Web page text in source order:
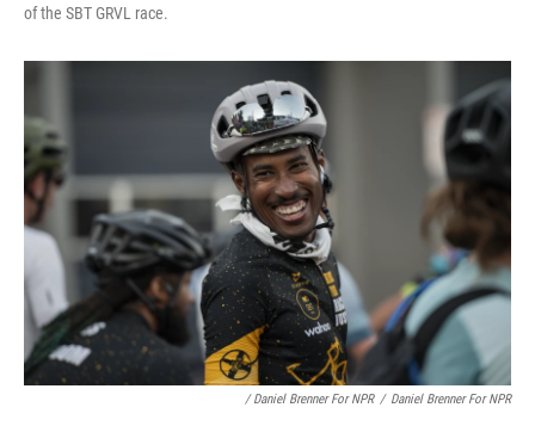
of the SBT GRVL race.
/ Daniel Brenner For NPR / Daniel Brenner For NPR